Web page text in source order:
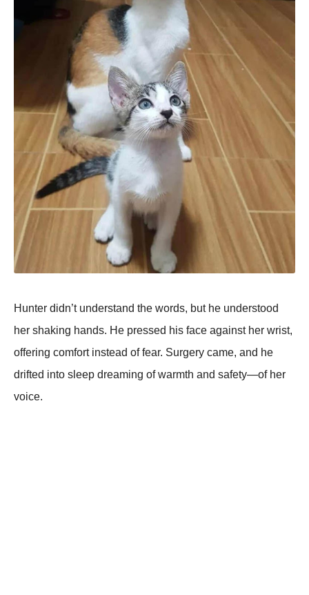
Hunter didn’t understand the words, but he understood
her shaking hands. He pressed his face against her wrist,
offering comfort instead of fear. Surgery came, and he
drifted into sleep dreaming of warmth and safety—of her
voice.